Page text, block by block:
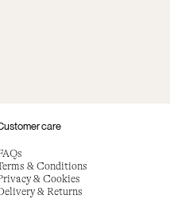
care
& Conditions
& Cookies
& Returns